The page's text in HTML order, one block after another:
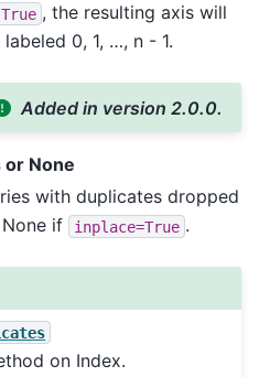
True , the resulting axis will
labeled 0, 1, …, n - 1.
Added in version 2.0.0.
or None
with duplicates dropped
if
inplace=True .
on Index.